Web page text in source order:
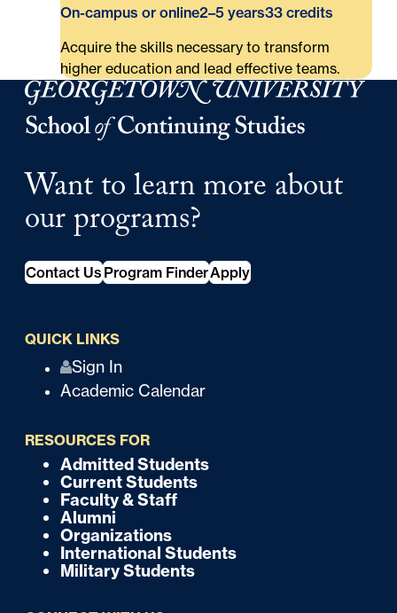
On-campus or online2–5 years33 credits
Acquire the skills necessary to transform
higher education and lead effective teams.
Georgetown University Georgetown University School
Want to learn more about
our programs?
Contact Us Program FinderApply
QUICK LINKS
i
Sign In
Academic Calendar
RESOURCES FOR
Admitted Students
Current Students
Faculty & Staff
Alumni
Organizations
International Students
Military Students